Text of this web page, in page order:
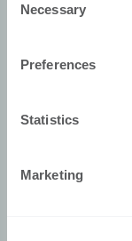
Selection
Necessary
Preferences
Statistics
Marketing